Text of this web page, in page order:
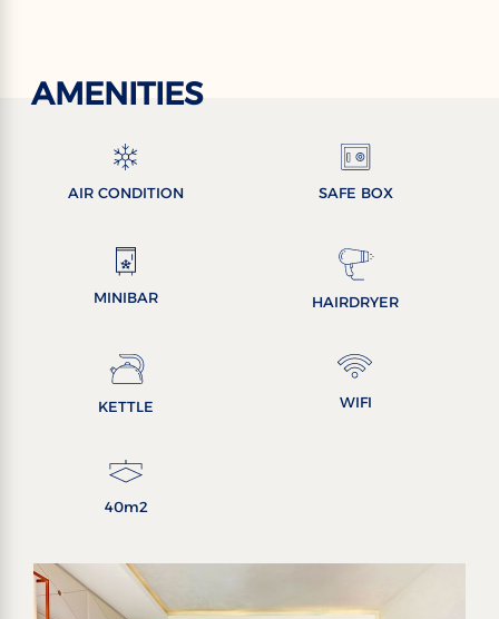
AMENITIES
AIR CONDITION SAFE BOX
MINIBAR HAIRDRYER
KETTLE WIFI
40m2